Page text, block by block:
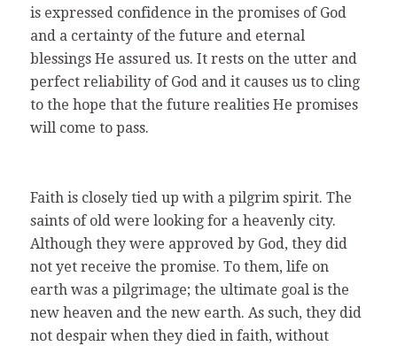
is expressed confidence in the promises of God
and a certainty of the future and eternal
blessings He assured us. It rests on the utter and
perfect reliability of God and it causes us to cling
to the hope that the future realities He promises
will come to pass.
Faith is closely tied up with a pilgrim spirit. The
saints of old were looking for a heavenly city.
Although they were approved by God, they did
not yet receive the promise. To them, life on
earth was a pilgrimage; the ultimate goal is the
new heaven and the new earth. As such, they did
not despair when they died in faith, without